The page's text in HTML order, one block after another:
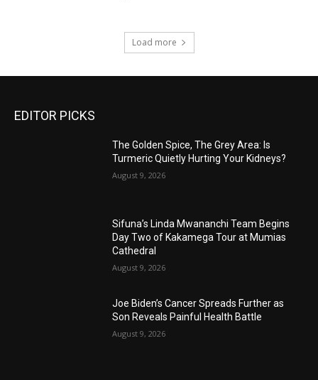
Load more
EDITOR PICKS
The Golden Spice, The Grey Area: Is
Turmeric Quietly Hurting Your Kidneys?
August 9, 2026
Sifuna’s Linda Mwananchi Team Begins
Day Two of Kakamega Tour at Mumias
Cathedral
August 9, 2026
Joe Biden’s Cancer Spreads Further as
Son Reveals Painful Health Battle
August 9, 2026